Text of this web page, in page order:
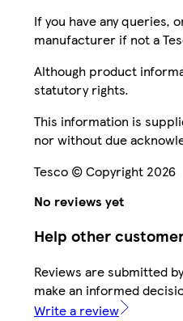
If you have any queries,
manufacturer if not a
Although product
statutory rights.
This information is
nor without due
Tesco © Copyright 2026
No reviews yet
Help other
Reviews are submitted
make an informed
Write a review